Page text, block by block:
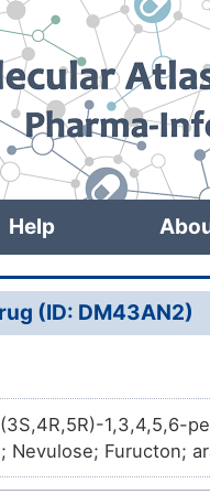
Help
(ID: DM43AN2)
1,3,4,5,6-
Furucton;
keto-D-fructose;